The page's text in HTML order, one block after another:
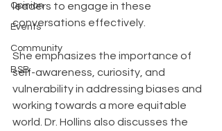
Opinion
Events
Community
BSB
leaders to engage in these
conversations effectively.
She emphasizes the importance of
self-awareness, curiosity, and
vulnerability in addressing biases and
working towards a more equitable
world. Dr. Hollins also discusses the